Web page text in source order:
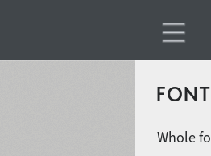
Whole